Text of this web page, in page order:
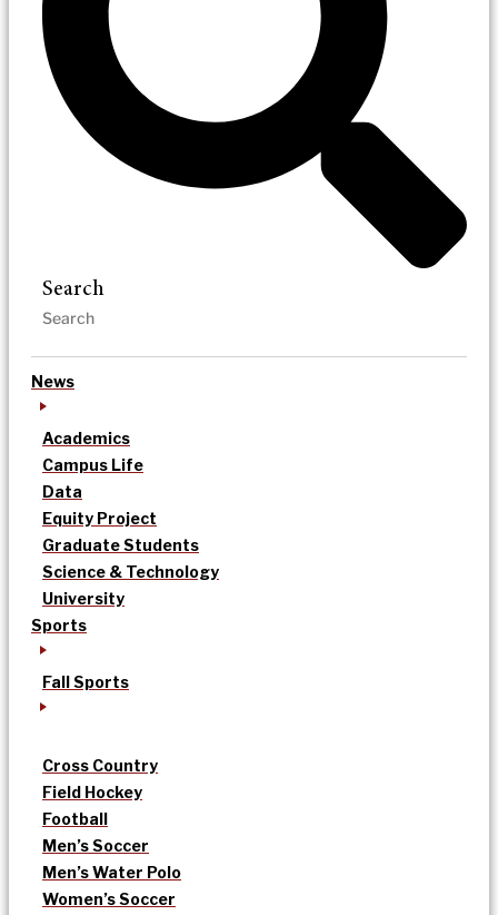
Search
News
Academics
Campus Life
Data
Equity Project
Graduate Students
Science & Technology
University
Sports
Fall Sports
Cross Country
Field Hockey
Football
Men’s Soccer
Men’s Water Polo
Women’s Soccer